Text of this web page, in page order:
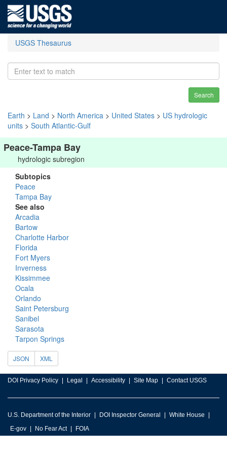
USGS Thesaurus
Search
Earth > Land > North America > United States > US hydrologic
units > South Atlantic-Gulf
Peace-Tampa Bay
hydrologic subregion
Subtopics
Peace
Tampa Bay
See also
Arcadia
Bartow
Charlotte Harbor
Florida
Fort Myers
Inverness
Kissimmee
Ocala
Orlando
Saint Petersburg
Sanibel
Sarasota
Tarpon Springs
JSON XML
DOI Privacy Policy Legal Accessibility Site Map Contact USGS
U.S. Department of the Interior DOI Inspector General
White House
E-gov
No Fear Act FOIA